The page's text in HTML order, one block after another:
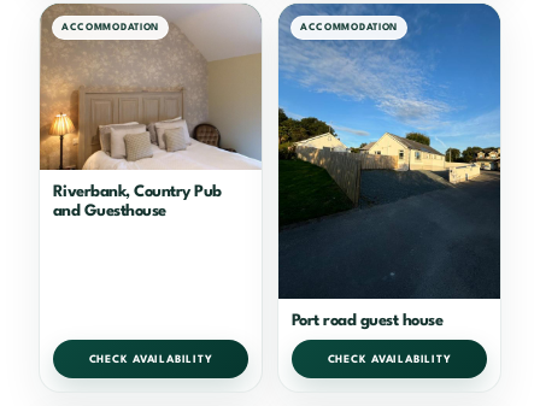
ACCOMMODATION
Riverbank, Country Pub
and Guesthouse
CHECK AVAILABILITY
ACCOMMODATION
Port road guest house
CHECK AVAILABILITY